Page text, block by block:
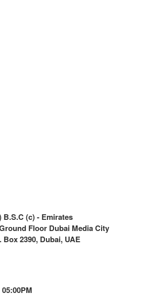
B.S.C (c) - Emirates
Floor Dubai Media City
Box 2390, Dubai, UAE